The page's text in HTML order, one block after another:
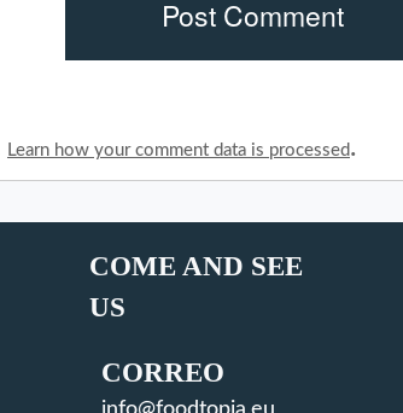
Learn how your comment data is processed .
COME AND SEE
US
CORREO